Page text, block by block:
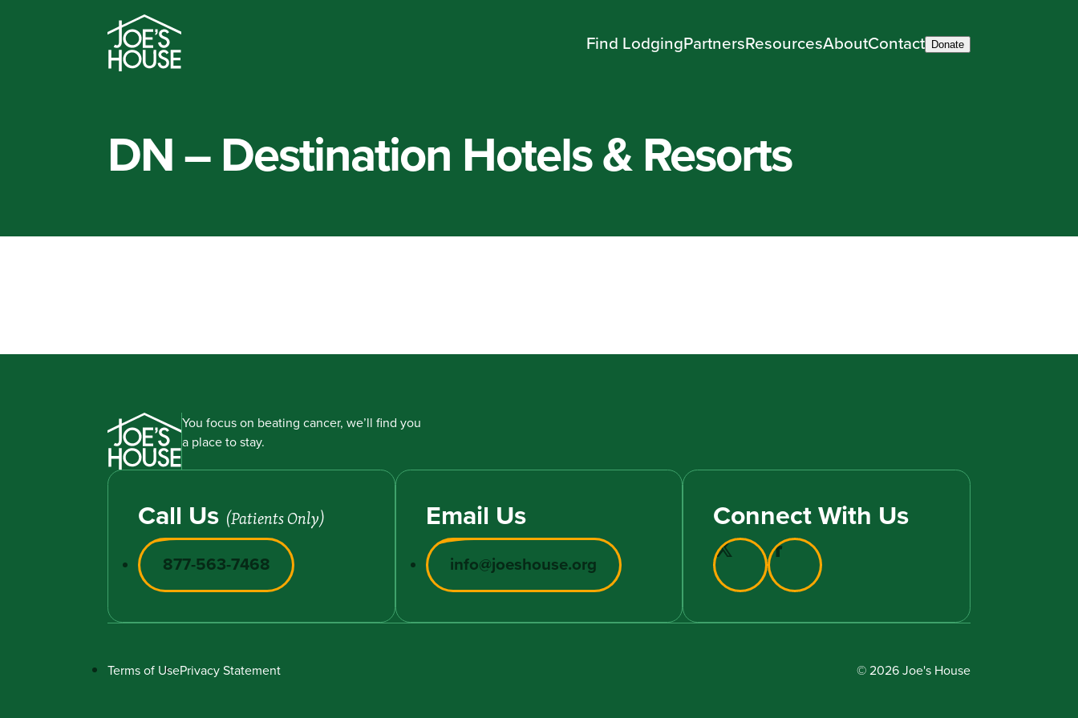
Find LodgingPartnersResourcesAboutContact Donate
DN – Destination Hotels & Resorts
You focus on beating cancer, we’ll find you
a place to stay.
Call Us (Patients Only)
877-563-7468
Email Us
info@joeshouse.org
Connect With Us
Terms of UsePrivacy Statement © 2026 Joe's House